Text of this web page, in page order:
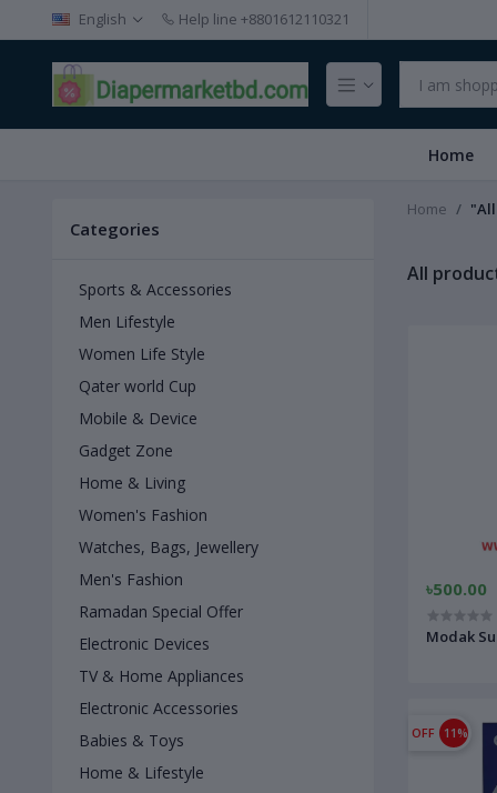
English Help line +8801612110321
Home
Categories
Sports & Accessories
Men Lifestyle
Women Life Style
Qater world Cup
Mobile & Device
Gadget Zone
Home & Living
Women's Fashion
Watches, Bags, Jewellery
Men's Fashion
Ramadan Special Offer
Electronic Devices
TV & Home Appliances
Electronic Accessories
Babies & Toys
Home & Lifestyle
Home
All
৳500.00
Modak
OFF 11%